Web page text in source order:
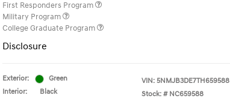
First Responders Program
Military Program
College Graduate Program
Disclosure
Exterior:
Green
Interior:
Black
VIN: 5NMJB3DE7TH659588
Stock: # NC659588